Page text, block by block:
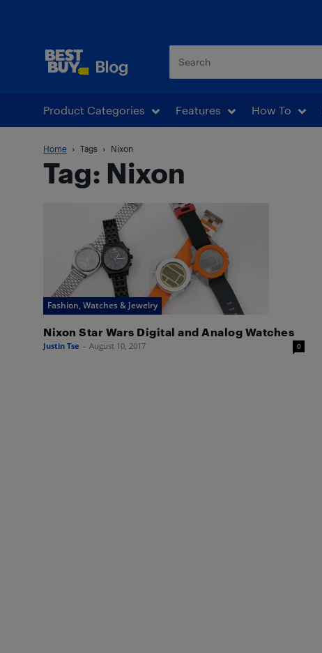
Product Categories Features How To
Home Tags Nixon
Tag: Nixon
Fashion, Watches & Jewelry
Nixon Star Wars Digital and Analog Watches
Justin Tse - August 10, 2017 0